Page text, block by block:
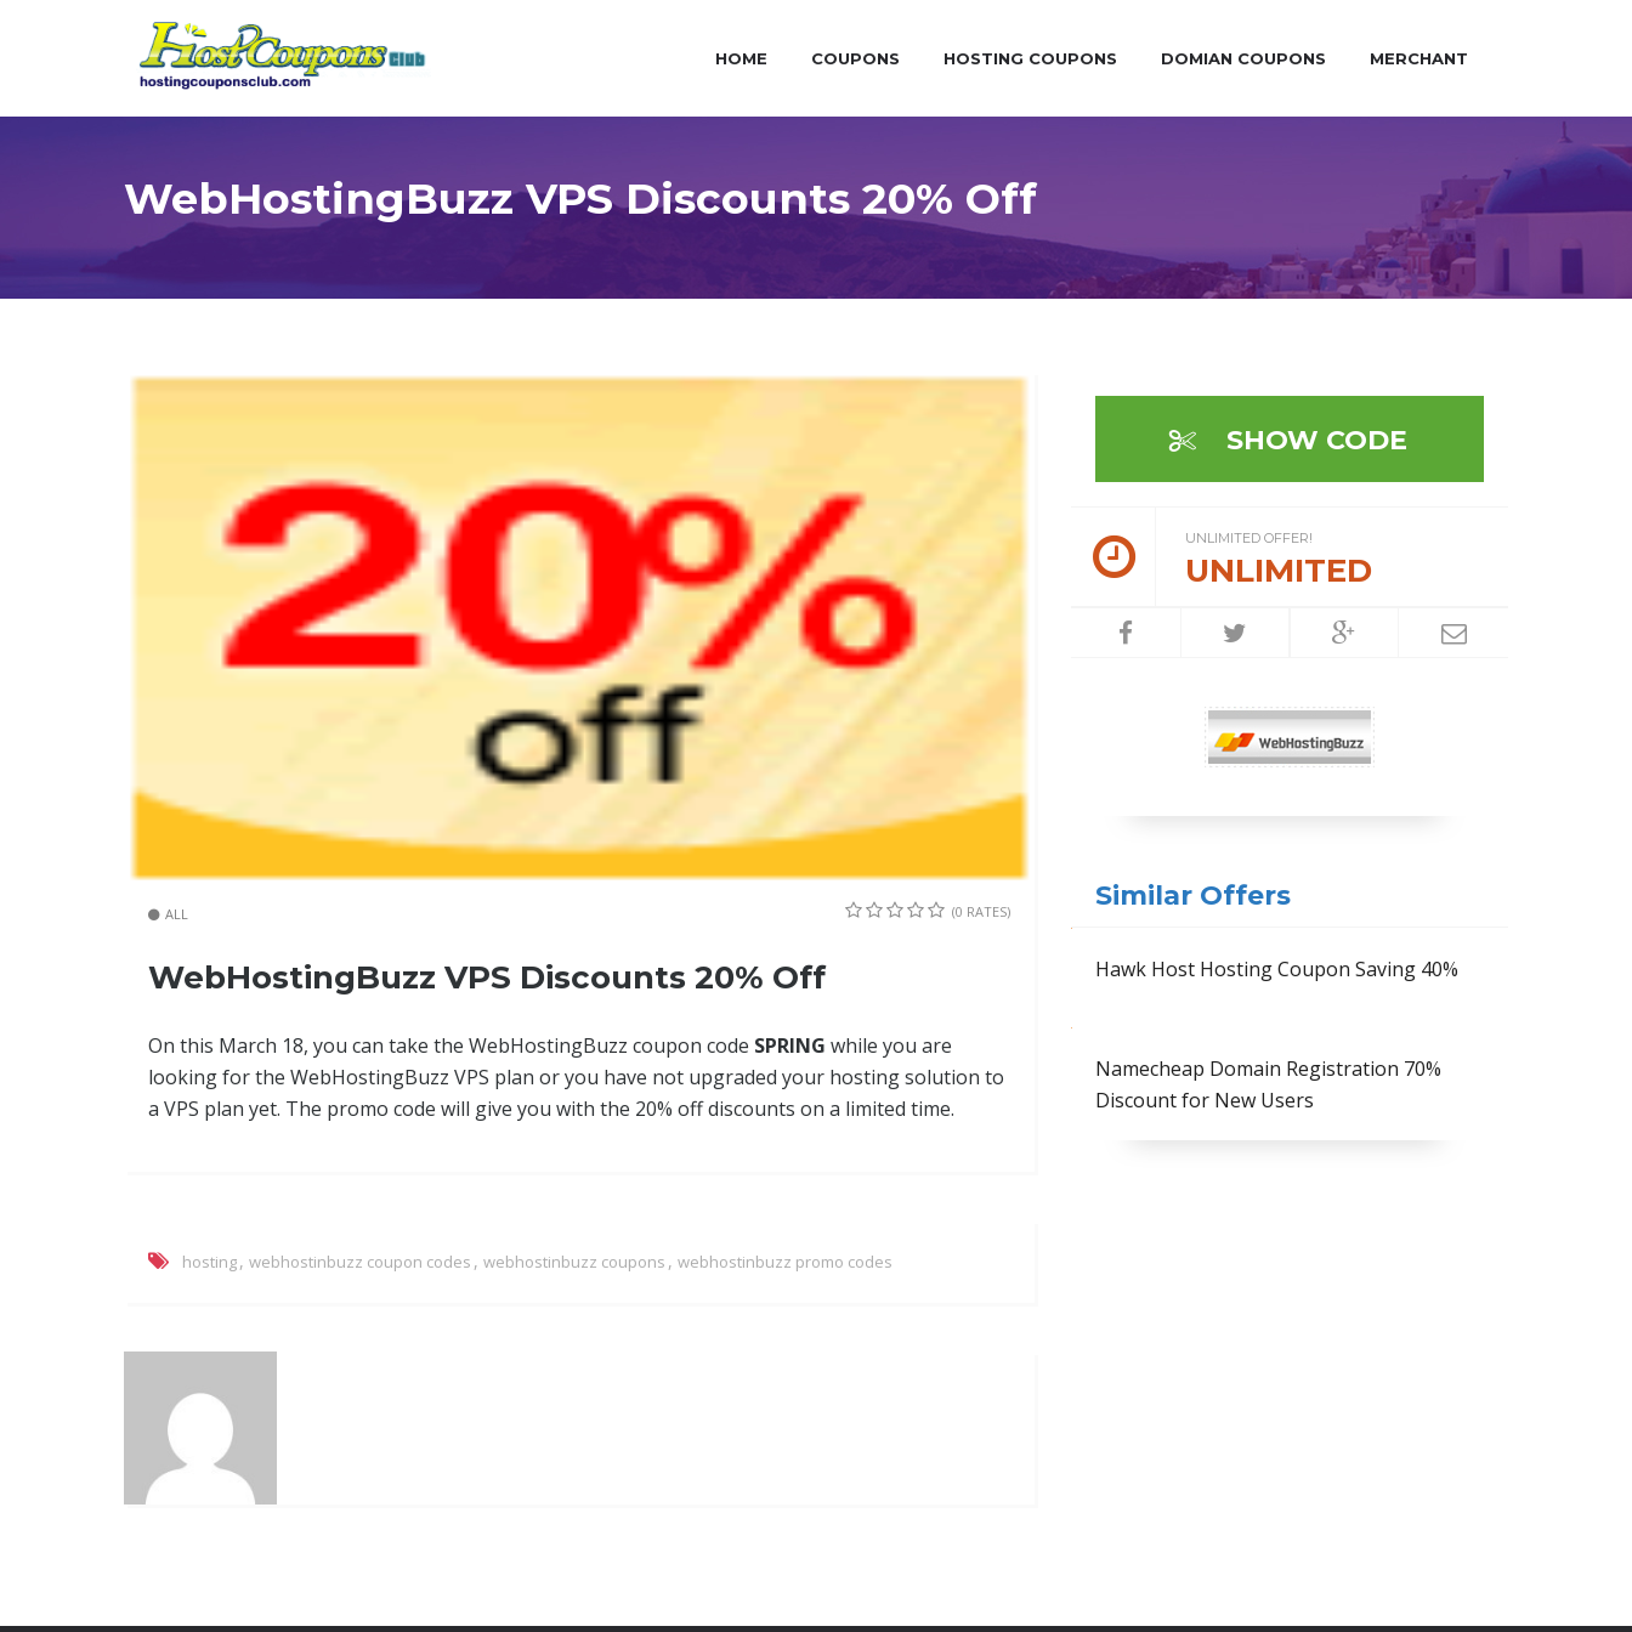
HOME COUPONS HOSTING COUPONS DOMIAN COUPONS MERCHANT
WebHostingBuzz VPS Discounts 20% Off
ALL (0 RATES)
WebHostingBuzz VPS Discounts 20% Off
On this March 18, you can take the WebHostingBuzz coupon code SPRING while you are
looking for the WebHostingBuzz VPS plan or you have not upgraded your hosting solution to
a VPS plan yet. The promo code will give you with the 20% off discounts on a limited time.
hosting, webhostinbuzz coupon codes , webhostinbuzz coupons , webhostinbuzz promo codes
SHOW CODE
UNLIMITED OFFER!
UNLIMITED
Similar Offers
Hawk Host Hosting Coupon Saving 40%
Namecheap Domain Registration 70%
Discount for New Users